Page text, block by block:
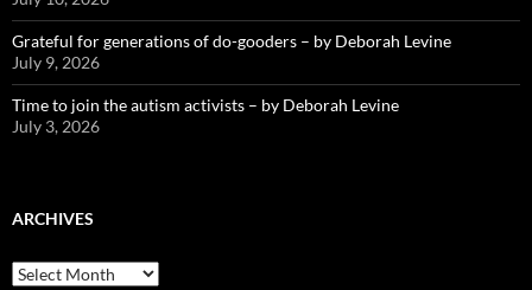
Grateful for generations of do-gooders – by Deborah Levine
July 9, 2026
Time to join the autism activists – by Deborah Levine
July 3, 2026
ARCHIVES
ARCHIVES